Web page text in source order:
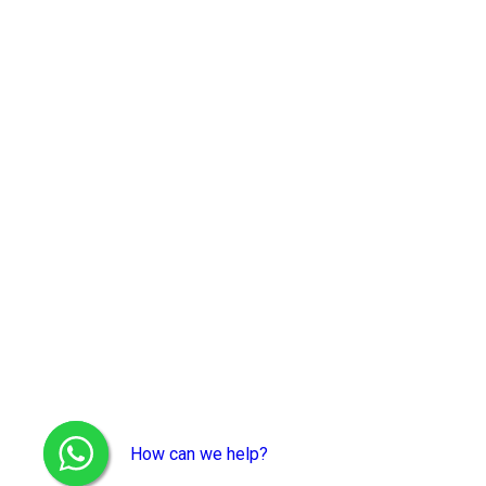
How can we help?